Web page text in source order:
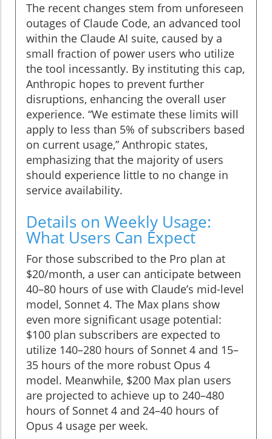
The recent changes stem from unforeseen
outages of Claude Code, an advanced tool
within the Claude AI suite, caused by a
small fraction of power users who utilize
the tool incessantly. By instituting this cap,
Anthropic hopes to prevent further
disruptions, enhancing the overall user
experience. “We estimate these limits will
apply to less than 5% of subscribers based
on current usage,” Anthropic states,
emphasizing that the majority of users
should experience little to no change in
service availability.
Details on Weekly Usage:
What Users Can Expect
For those subscribed to the Pro plan at
$20/month, a user can anticipate between
40–80 hours of use with Claude’s mid-level
model, Sonnet 4. The Max plans show
even more significant usage potential:
$100 plan subscribers are expected to
utilize 140–280 hours of Sonnet 4 and 15–
35 hours of the more robust Opus 4
model. Meanwhile, $200 Max plan users
are projected to achieve up to 240–480
hours of Sonnet 4 and 24–40 hours of
Opus 4 usage per week.